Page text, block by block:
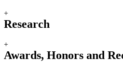
+
Research
+
Awards, Honors and